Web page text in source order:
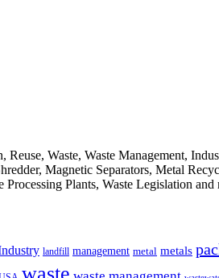
Waste, Waste Management,
Magnetic Separators, Metal
Plants, Waste Legislation and
landfill management metal metals